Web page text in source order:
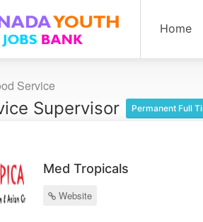
Home
Service
Supervisor Permanent Full
Med Tropicals
Website